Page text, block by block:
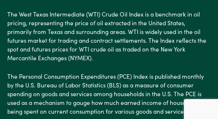
The West Texas Intermediate (WTI) Crude Oil Index is a benchmark in oil
pricing, representing the price of oil extracted in the United States,
primarily from Texas and surrounding areas. WTI is widely used in the oil
futures market for trading and contract settlements. The Index reflects the
spot and futures prices for WTI crude oil as traded on the New York
Mercantile Exchanges (NYMEX).
The Personal Consumption Expenditures (PCE) Index is published monthly
by the U.S. Bureau of Labor Statistics (BLS) as a measure of consumer
spending on goods and services among households in the U.S. The PCE is
used as a mechanism to gauge how much earned income of households is
being spent on current consumption for various goods and services.